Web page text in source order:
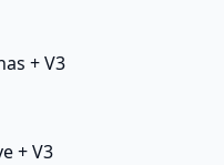
+ V3
+ V3